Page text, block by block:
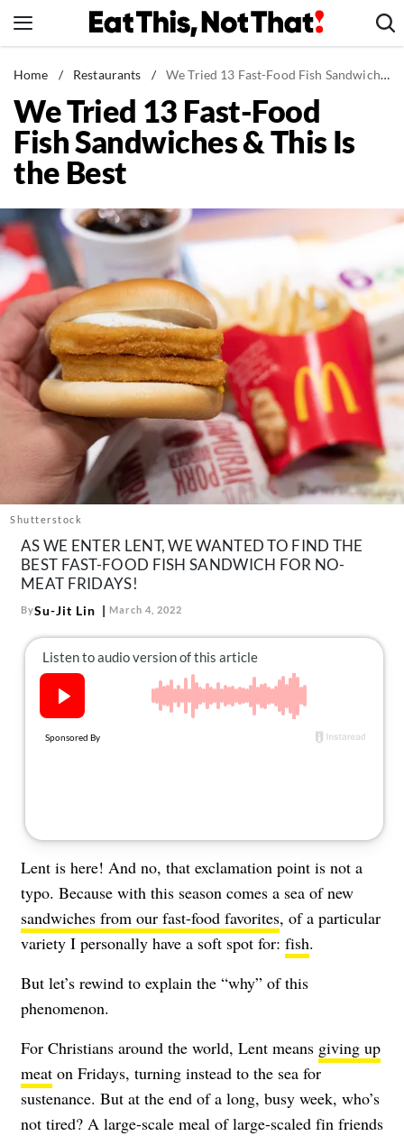
to
News
Healthy Eating
Groceries
Weight Loss
Recipes
Drinks
Mind + Body
The Books
The Newsletter
About Us
Contact
Follow
us:
FacebookInstagram
TikTokPinterest
Home / Restaurants / We Tried 13 Fast-Food Fish Sandwiches & This Is the Best
We Tried 13 Fast-Food
Fish Sandwiches & This Is
the Best
Shutterstock
AS WE ENTER LENT, WE WANTED TO FIND THE
BEST FAST-FOOD FISH SANDWICH FOR NO-
MEAT FRIDAYS!
BySu-Jit Lin March 4, 2022
Lent is here! And no, that exclamation point is not a
typo. Because with this season comes a sea of new
sandwiches from our fast-food favorites, of a particular
variety I personally have a soft spot for: fish.
But let’s rewind to explain the “why” of this
phenomenon.
For Christians around the world, Lent means giving up
meat on Fridays, turning instead to the sea for
sustenance. But at the end of a long, busy week, who’s
not tired? A large-scale meal of large-scaled fin friends